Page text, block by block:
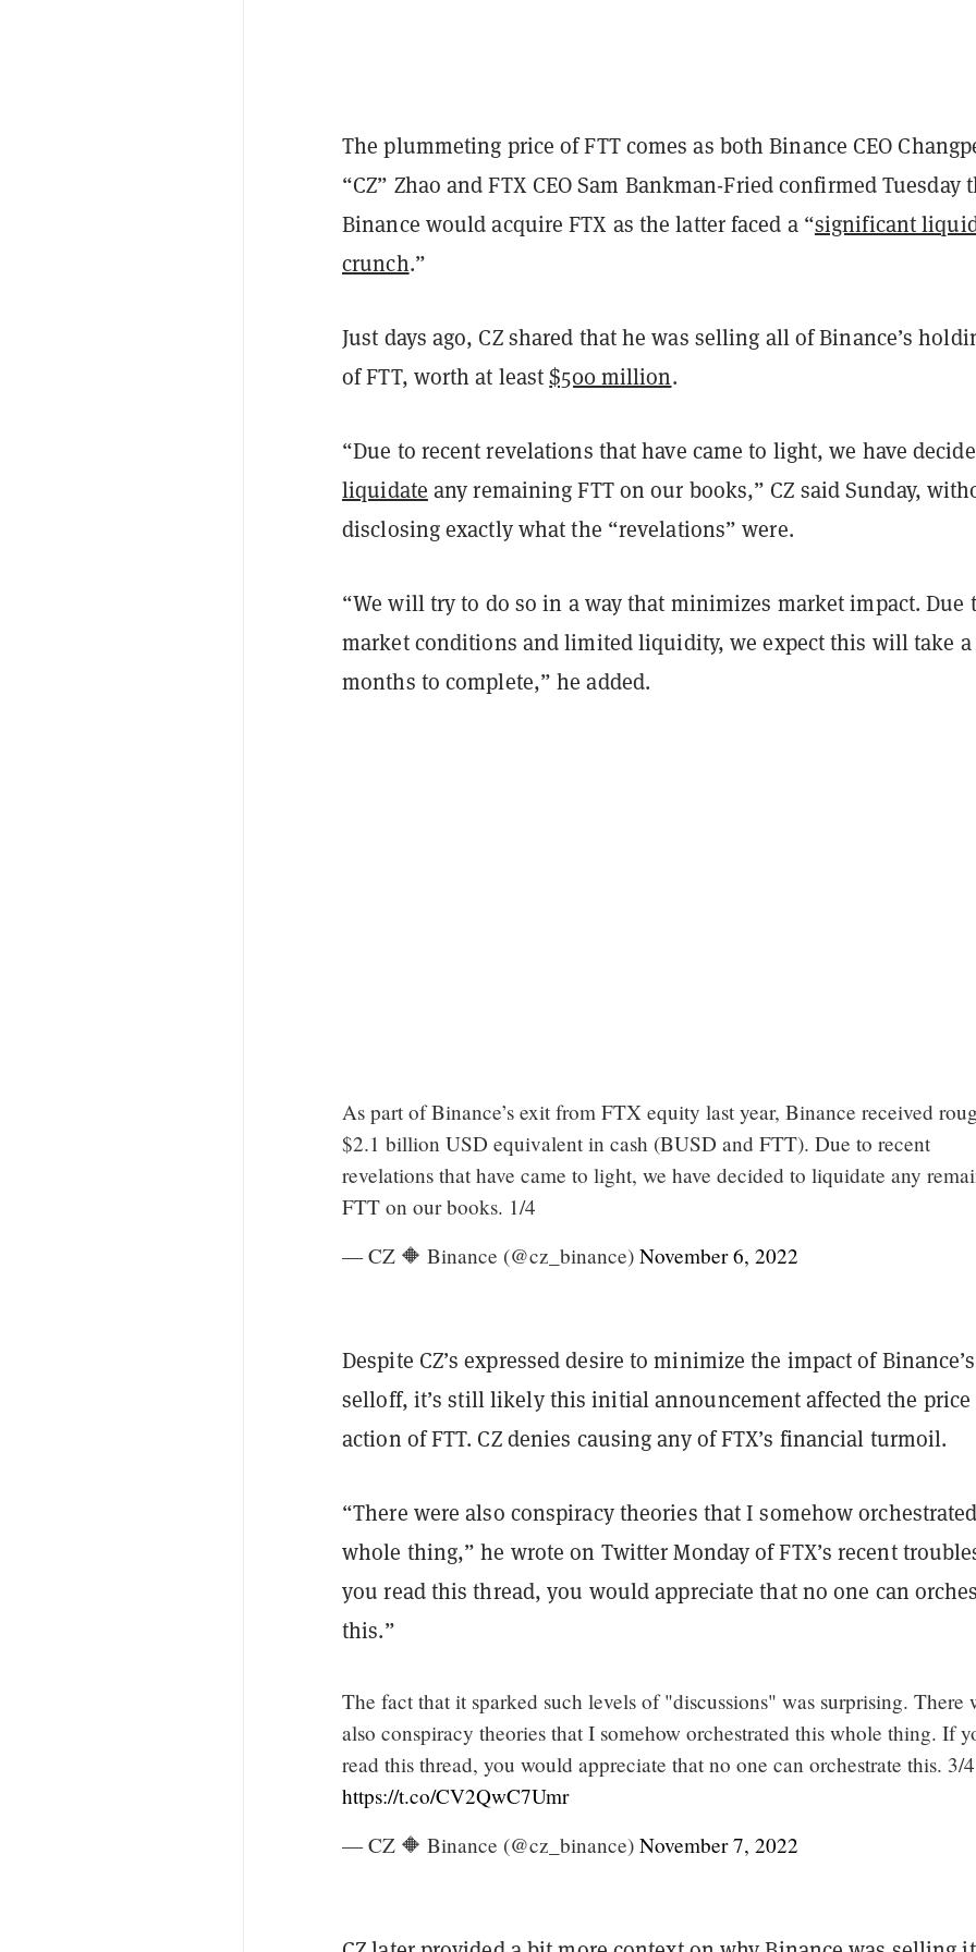
The plummeting price of FTT comes as both Binance CEO
“CZ” Zhao and FTX CEO Sam Bankman-Fried confirmed Tuesday
Binance would acquire FTX as the latter faced a “significant
crunch.”
Just days ago, CZ shared that he was selling all of Binance’s
of FTT, worth at least$500 million.
“Due to recent revelations that have came to light, we have
liquidate any remaining FTT on our books,” CZ said Sunday,
disclosing exactly what the “revelations” were.
“We will try to do so in a way that minimizes market impact. Due
market conditions and limited liquidity, we expect this will take a
months to complete,” he added.
As part of Binance’s exit from FTX equity last year, Binance received
$2.1 billion USD equivalent in cash (BUSD and FTT). Due to recent
revelations that have came to light, we have decided to liquidate any
FTT on our books. 1/4
— CZ 🔶 Binance (@cz_binance) November 6, 2022
Despite CZ’s expressed desire to minimize the impact of
selloff, it’s still likely this initial announcement affected the price
action of FTT. CZ denies causing any of FTX’s financial turmoil.
“There were also conspiracy theories that I somehow
whole thing,” he wrote on Twitter Monday of FTX’s recent
you read this thread, you would appreciate that no one can
this.”
The fact that it sparked such levels of "discussions" was surprising. There
also conspiracy theories that I somehow orchestrated this whole thing. If
read this thread, you would appreciate that no one can orchestrate this. 3/4
https://t.co/CV2QwC7Umr
— CZ 🔶 Binance (@cz_binance) November 7, 2022